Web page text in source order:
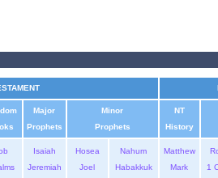
Major
Prophets
Minor
Prophets
NT
History
Isaiah
Jeremiah
Hosea
Joel
Nahum
Habakkuk
Matthew
Mark
1